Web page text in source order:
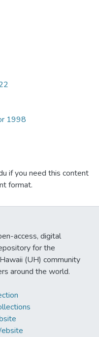
1998
if you need this content
format.
access, digital
for the
(UH) community
around the world.